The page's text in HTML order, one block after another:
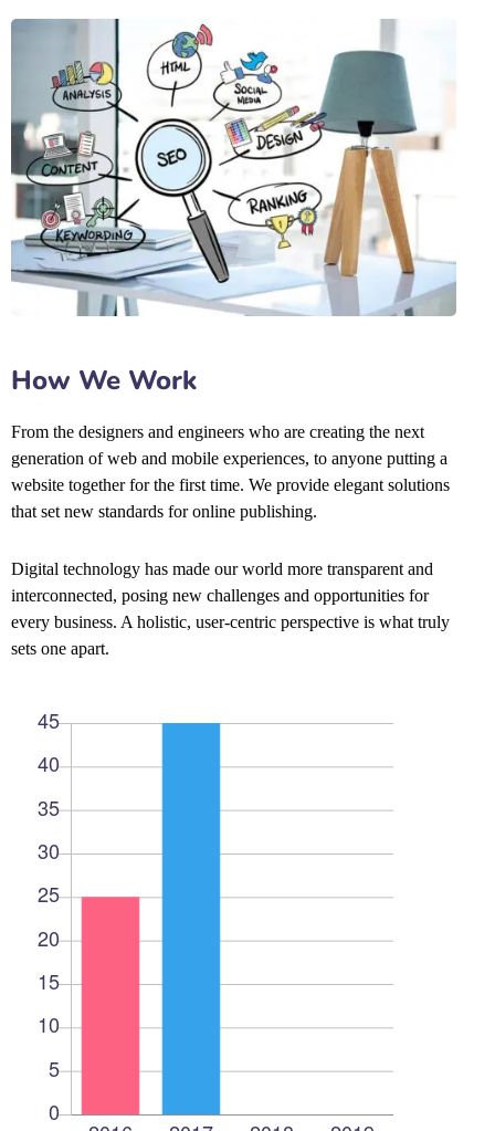
How We Work
From the designers and engineers who are creating the next
generation of web and mobile experiences, to anyone putting a
website together for the first time. We provide elegant solutions
that set new standards for online publishing.
Digital technology has made our world more transparent and
interconnected, posing new challenges and opportunities for
every business. A holistic, user-centric perspective is what truly
sets one apart.